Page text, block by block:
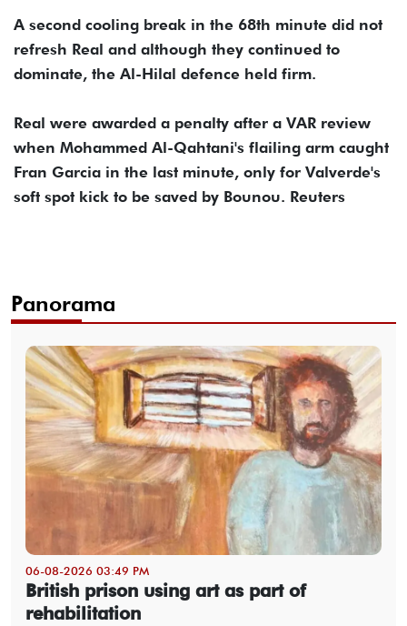
A second cooling break in the 68th minute did not
refresh Real and although they continued to
dominate, the Al-Hilal defence held firm.
Real were awarded a penalty after a VAR review
when Mohammed Al-Qahtani's flailing arm caught
Fran Garcia in the last minute, only for Valverde's
soft spot kick to be saved by Bounou. Reuters
Panorama
06-08-2026 03:49 PM
British prison using art as part of
rehabilitation